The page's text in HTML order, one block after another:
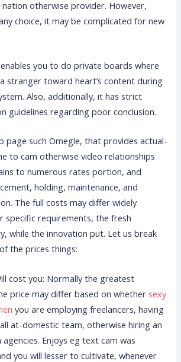
nation otherwise provider. However,
choice, it may be complicated for new
you to do private boards where
stranger toward heart’s content during
Also, additionally, it has strict
guidelines regarding poor conclusion.
page such Omegle, that provides actual-
to cam otherwise video relationships
to numerous rates portion, and
holding, maintenance, and
The full costs may differ widely
specific requirements, the fresh
while the innovation put. Let us break
the prices things:
cost you: Normally the greatest
price may differ based on whether sexy
you are employing freelancers, having
at-domestic team, otherwise hiring an
Enjoys eg text cam was
you will lesser to cultivate, whenever